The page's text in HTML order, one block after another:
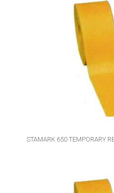
STAMARK 650 TEMPORARY